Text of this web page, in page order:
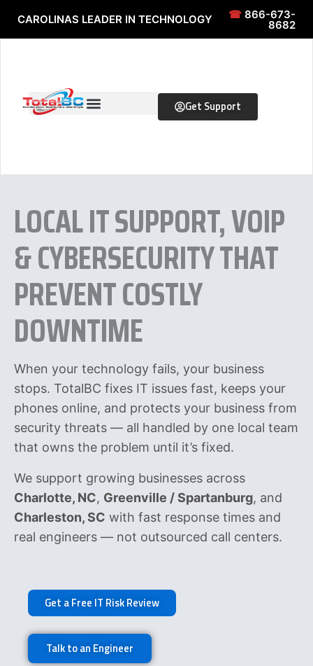
CAROLINAS LEADER IN TECHNOLOGY ☎ 866-673-
8682
Get Support
LOCAL IT SUPPORT, VOIP
& CYBERSECURITY THAT
PREVENT COSTLY
DOWNTIME
When your technology fails, your business
stops. TotalBC fixes IT issues fast, keeps your
phones online, and protects your business from
security threats — all handled by one local team
that owns the problem until it’s fixed.
We support growing businesses across
Charlotte, NC, Greenville / Spartanburg, and
Charleston, SC with fast response times and
real engineers — not outsourced call centers.
Get a Free IT Risk Review
Talk to an Engineer